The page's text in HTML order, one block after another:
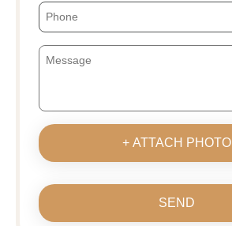
+ ATTACH PHOTO
SEND